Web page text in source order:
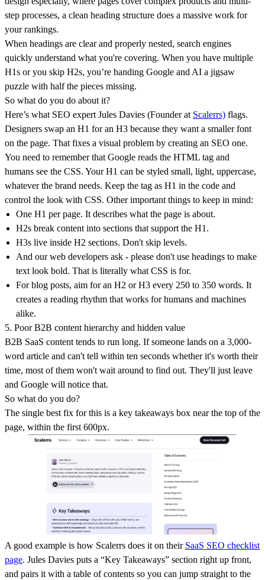
step processes, a clean heading structure does a massive work for
your rankings.
When headings are clear and properly nested, search engines
quickly understand what you're covering. When you have multiple
H1s or you skip H2s, you’re handing Google and AI a jigsaw
puzzle with half the pieces missing.
So what do you do about it?
Here’s what SEO expert Jules Davies (Founder at Scalerrs) flags.
Designers swap an H1 for an H3 because they want a smaller font
on the page. That fixes a visual problem by creating an SEO one.
You need to remember that Google reads the HTML tag and
humans see the CSS. Your H1 can be styled small, light, uppercase,
whatever the brand needs. Keep the tag as H1 in the code and
control the look with CSS. Other important things to keep in mind:
One H1 per page. It describes what the page is about.
H2s break content into sections that support the H1.
H3s live inside H2 sections. Don't skip levels.
And our web developers ask - please don't use headings to make
text look bold. That is literally what CSS is for.
For blog posts, aim for an H2 or H3 every 250 to 350 words. It
creates a reading rhythm that works for humans and machines
alike.
5. Poor B2B content hierarchy and hidden value
B2B SaaS content tends to run long. If someone lands on a 3,000-
word article and can't tell within ten seconds whether it's worth their
time, most of them won't wait around to find out. They'll just leave
and Google will notice that.
So what do you do?
The single best fix for this is a key takeaways box near the top of the
page, within the first 600px.
A good example is how Scalerrs does it on their SaaS SEO checklist
page. Jules Davies puts a “Key Takeaways” section right up front,
and pairs it with a table of contents so you can jump straight to the